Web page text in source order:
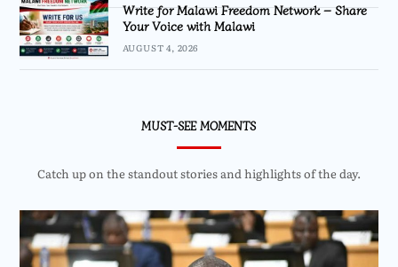
Write for Malawi Freedom Network – Share
Your Voice with Malawi
AUGUST 4, 2026
MUST-SEE MOMENTS
Catch up on the standout stories and highlights of the day.